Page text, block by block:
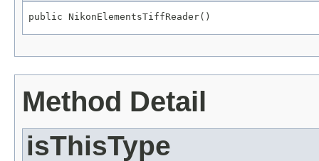
public NikonElementsTiffReader()
Method Detail
isThisType